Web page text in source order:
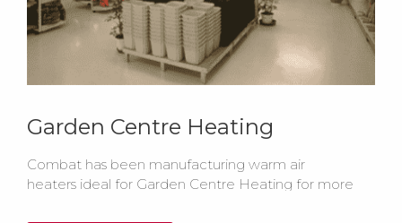
Garden Centre Heating
Combat has been manufacturing warm air
heaters ideal for Garden Centre Heating for more